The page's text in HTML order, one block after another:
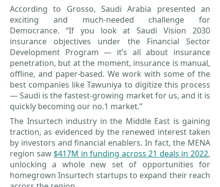
According to Grosso, Saudi Arabia presented an
exciting and much-needed challenge for
Democrance. “If you look at Saudi Vision 2030
insurance objectives under the Financial Sector
Development Program — it’s all about insurance
penetration, but at the moment, insurance is manual,
offline, and paper-based. We work with some of the
best companies like Tawuniya to digitize this process
— Saudi is the fastest-growing market for us, and it is
quickly becoming our no.1 market.”
The Insurtech industry in the Middle East is gaining
traction, as evidenced by the renewed interest taken
by investors and financial enablers. In fact, the MENA
region saw $417M in funding across 21 deals in 2022,
unlocking a whole new set of opportunities for
homegrown Insurtech startups to expand their reach